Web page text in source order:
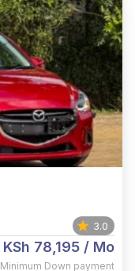
3.0
KSh 78,195 / Mo
Minimum Down payment